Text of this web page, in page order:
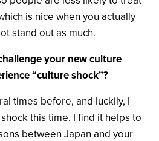
is nice when you actually
stand out as much.
your new culture
“culture shock”?
times before, and luckily, I
this time. I find it helps to
between Japan and your